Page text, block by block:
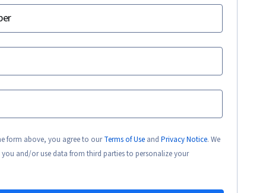
form above, you agree to ourTerms of Use and Privacy Notice. We
and/or use data from third parties to personalize your